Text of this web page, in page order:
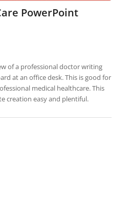
PowerPoint
of a professional doctor writing
at an office desk. This is good for
medical healthcare. This
creation easy and plentiful.